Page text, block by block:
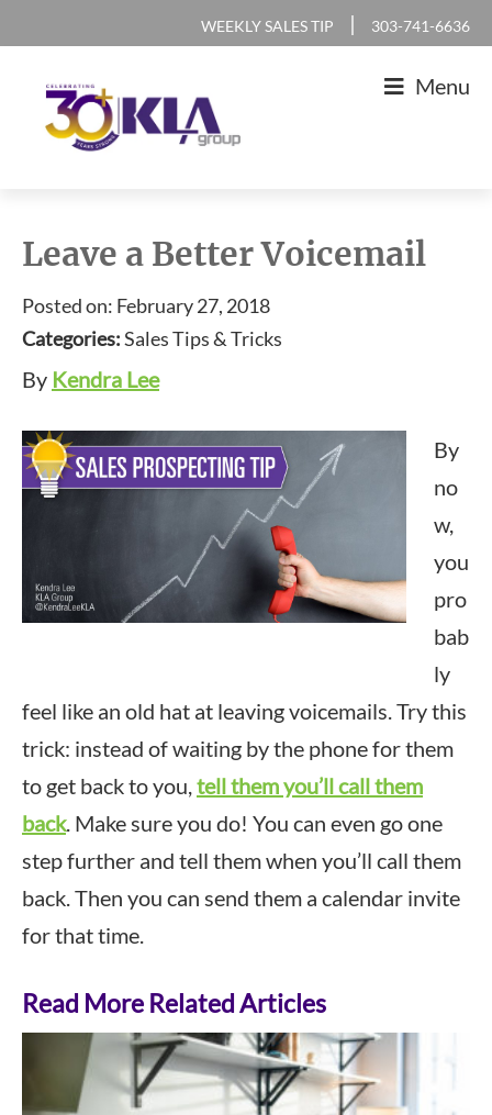
primary
navigation
content
primary
sidebar
footer
WEEKLY SALES TIP | 303-741-6636
Sales
and
Marketing
Agency
Menu
Leave a Better Voicemail
Posted on: February 27, 2018
Categories:Sales Tips & Tricks
By Kendra Lee
By
no
w,
you
pro
bab
ly
feel like an old hat at leaving voicemails. Try this
trick: instead of waiting by the phone for them
to get back to you,tell them you’ll call them
back. Make sure you do! You can even go one
step further and tell them when you’ll call them
back. Then you can send them a calendar invite
for that time.
Read More Related Articles